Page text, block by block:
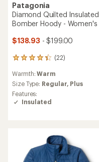
Patagonia
Diamond Quilted Insulated
Bomber Hoody - Women's
$138.93 - $199.00
(22)
22
with
an
average
rating
stars
Warmth:Warm
Size Type: Regular, Plus
Features:
Insulated